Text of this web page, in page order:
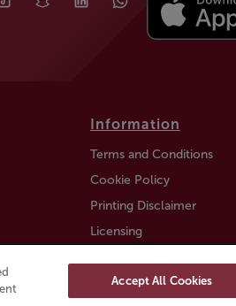
Information
Terms and Conditions
Cookie Policy
Printing Disclaimer
Licensing
Trustly payment FAQ
Accept All Cookies